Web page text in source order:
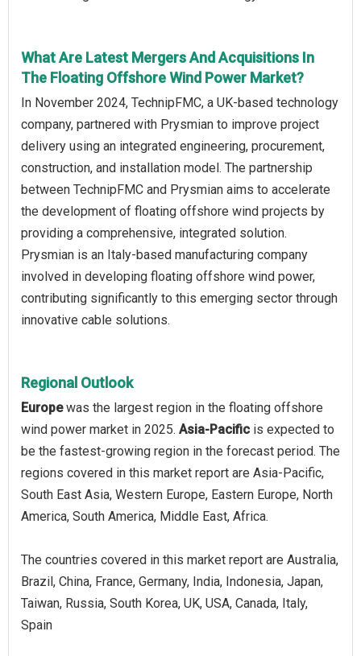
What Are Latest Mergers And Acquisitions In
The Floating Offshore Wind Power Market?
In November 2024, TechnipFMC, a UK-based technology
company, partnered with Prysmian to improve project
delivery using an integrated engineering, procurement,
construction, and installation model. The partnership
between TechnipFMC and Prysmian aims to accelerate
the development of floating offshore wind projects by
providing a comprehensive, integrated solution.
Prysmian is an Italy-based manufacturing company
involved in developing floating offshore wind power,
contributing significantly to this emerging sector through
innovative cable solutions.
Regional Outlook
Europewas the largest region in the floating offshore
wind power market in 2025. Asia-Pacific is expected to
be the fastest-growing region in the forecast period. The
regions covered in this market report are Asia-Pacific,
South East Asia, Western Europe, Eastern Europe, North
America, South America, Middle East, Africa.
The countries covered in this market report are Australia,
Brazil, China, France, Germany, India, Indonesia, Japan,
Taiwan, Russia, South Korea, UK, USA, Canada, Italy,
Spain